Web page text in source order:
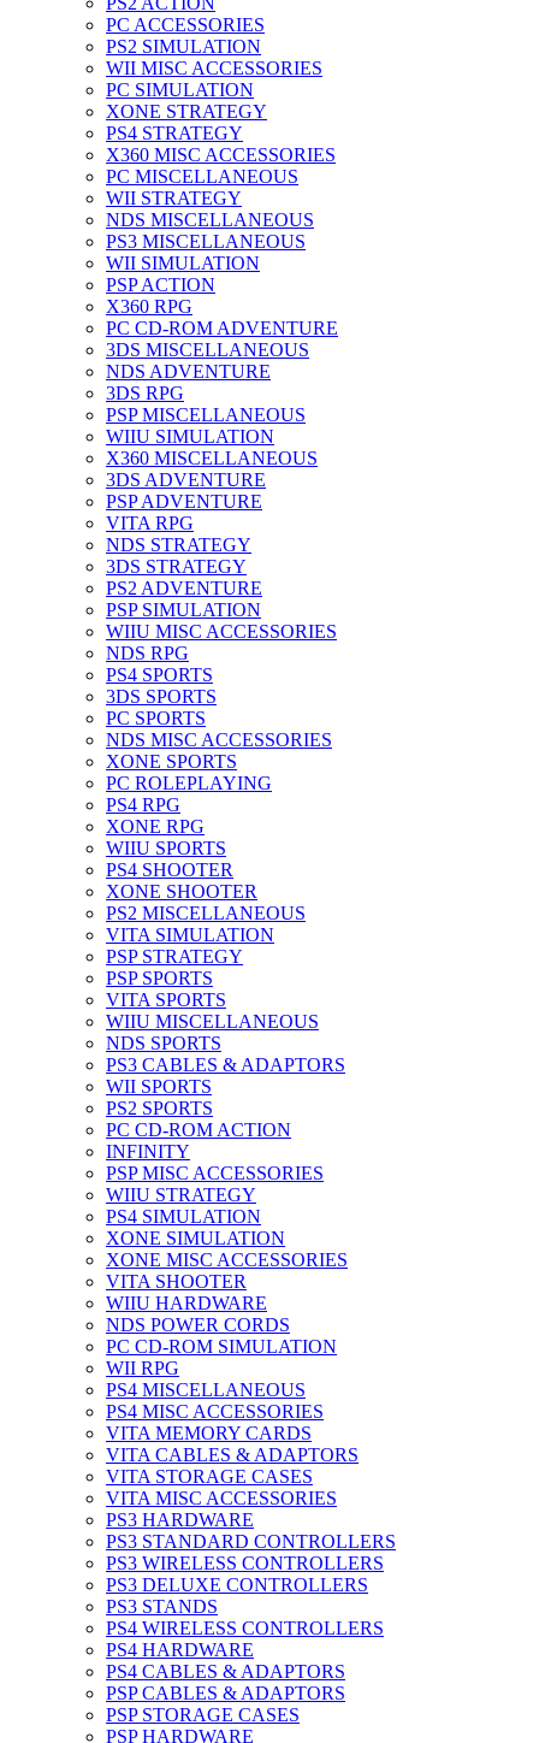
PC ACCESSORIES
PS2 SIMULATION
WII MISC ACCESSORIES
PC SIMULATION
XONE STRATEGY
PS4 STRATEGY
X360 MISC ACCESSORIES
PC MISCELLANEOUS
WII STRATEGY
NDS MISCELLANEOUS
PS3 MISCELLANEOUS
WII SIMULATION
PSP ACTION
X360 RPG
PC CD-ROM ADVENTURE
3DS MISCELLANEOUS
NDS ADVENTURE
3DS RPG
PSP MISCELLANEOUS
WIIU SIMULATION
X360 MISCELLANEOUS
3DS ADVENTURE
PSP ADVENTURE
VITA RPG
NDS STRATEGY
3DS STRATEGY
PS2 ADVENTURE
PSP SIMULATION
WIIU MISC ACCESSORIES
NDS RPG
PS4 SPORTS
3DS SPORTS
PC SPORTS
NDS MISC ACCESSORIES
XONE SPORTS
PC ROLEPLAYING
PS4 RPG
XONE RPG
WIIU SPORTS
PS4 SHOOTER
XONE SHOOTER
PS2 MISCELLANEOUS
VITA SIMULATION
PSP STRATEGY
PSP SPORTS
VITA SPORTS
WIIU MISCELLANEOUS
NDS SPORTS
PS3 CABLES & ADAPTORS
WII SPORTS
PS2 SPORTS
PC CD-ROM ACTION
INFINITY
PSP MISC ACCESSORIES
WIIU STRATEGY
PS4 SIMULATION
XONE SIMULATION
XONE MISC ACCESSORIES
VITA SHOOTER
WIIU HARDWARE
NDS POWER CORDS
PC CD-ROM SIMULATION
WII RPG
PS4 MISCELLANEOUS
PS4 MISC ACCESSORIES
VITA MEMORY CARDS
VITA CABLES & ADAPTORS
VITA STORAGE CASES
VITA MISC ACCESSORIES
PS3 HARDWARE
PS3 STANDARD CONTROLLERS
PS3 WIRELESS CONTROLLERS
PS3 DELUXE CONTROLLERS
PS3 STANDS
PS4 WIRELESS CONTROLLERS
PS4 HARDWARE
PS4 CABLES & ADAPTORS
PSP CABLES & ADAPTORS
PSP STORAGE CASES
PSP HARDWARE